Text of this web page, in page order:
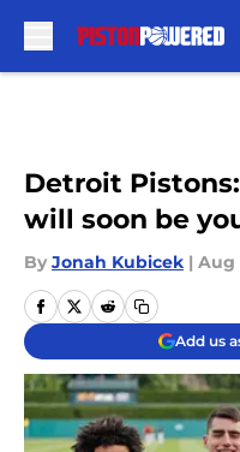
Detroit
will soon be
By Jonah Kubicek | Aug
Add us